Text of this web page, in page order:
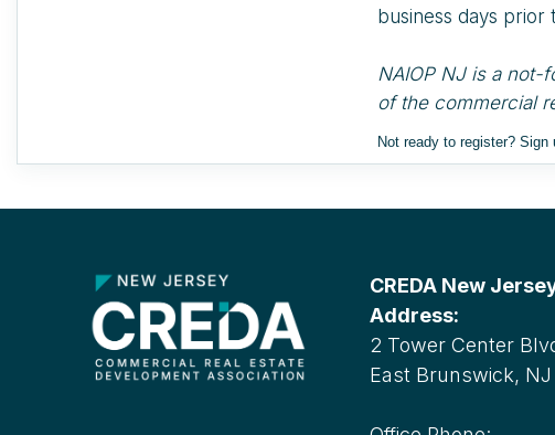
business days
NAIOP NJ is a not-
of the commercial
Not ready to register? Sign
CREDA New
Address:
2 Tower Center
East Brunswick, NJ